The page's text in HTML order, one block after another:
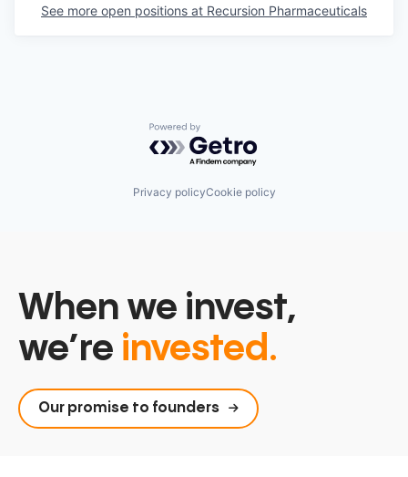
See more open positions at Recursion Pharmaceuticals
Powered by Getro.com
Privacy policyCookie policy
When we invest,
we’re invested.
Our promise to founders